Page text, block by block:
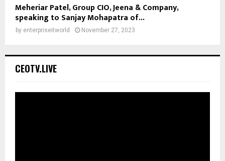
Meheriar Patel, Group CIO, Jeena & Company,
speaking to Sanjay Mohapatra of...
by enterpriseitworld November 27, 2023
CEOTV.LIVE